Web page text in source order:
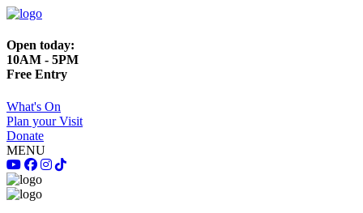
Open today:
10AM - 5PM
Free Entry
What's On
Plan your Visit
Donate
MENU